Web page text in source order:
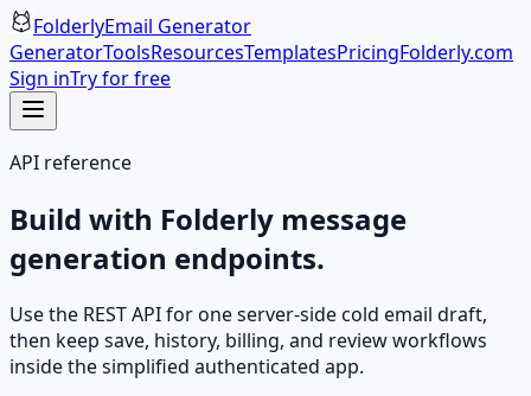
FolderlyEmail Generator
GeneratorToolsResourcesTemplatesPricingFolderly.com
Sign inTry for free
API reference
Build with Folderly message
generation endpoints.
Use the REST API for one server-side cold email draft,
then keep save, history, billing, and review workflows
inside the simplified authenticated app.